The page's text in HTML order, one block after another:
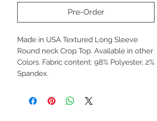
Pre-Order
Made in USA Textured Long Sleeve
Round neck Crop Top. Available in other
Colors. Fabric content: 98% Polyester, 2%
Spandex.